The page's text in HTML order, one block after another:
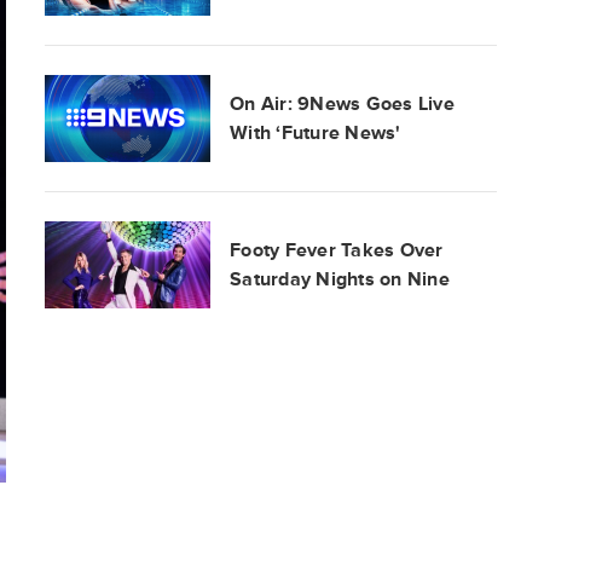
On Air: 9News Goes Live
With ‘Future News'
Footy Fever Takes Over
Saturday Nights on Nine